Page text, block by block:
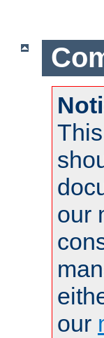
our
our